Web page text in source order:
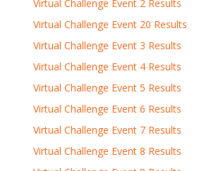
Virtual Challenge Event 2 Results
Virtual Challenge Event 20 Results
Virtual Challenge Event 3 Results
Virtual Challenge Event 4 Results
Virtual Challenge Event 5 Results
Virtual Challenge Event 6 Results
Virtual Challenge Event 7 Results
Virtual Challenge Event 8 Results